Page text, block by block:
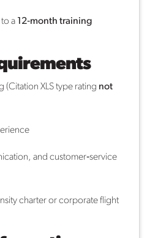
a
12‑month training
(Citation XLS type rating not
and customer‑service
charter or corporate flight